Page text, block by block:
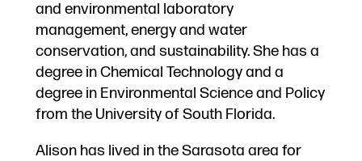
and environmental laboratory
management, energy and water
conservation, and sustainability. She has a
degree in Chemical Technology and a
degree in Environmental Science and Policy
from the University of South Florida.
Alison has lived in the Sarasota area for